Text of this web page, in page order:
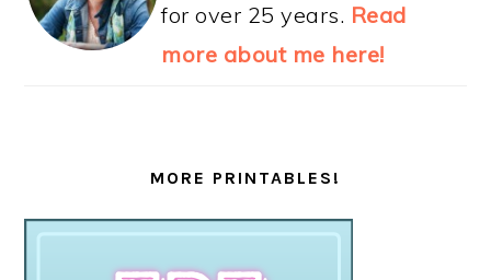
for over 25 years. Read
more about me here!
MORE PRINTABLES!